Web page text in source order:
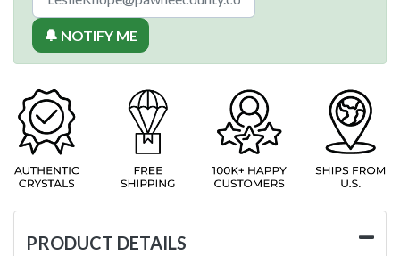
🔔 NOTIFY ME
PRODUCT DETAILS